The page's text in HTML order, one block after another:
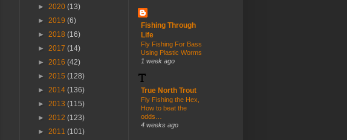
► 2020 (13)
► 2019 (6)
► 2018 (16)
► 2017 (14)
► 2016 (42)
► 2015 (128)
► 2014 (136)
► 2013 (115)
► 2012 (123)
► 2011 (101)
Fishing Through
Life
Fly Fishing For Bass
Using Plastic Worms
1 week ago
True North Trout
Fly Fishing the Hex,
How to beat the
odds…
4 weeks ago